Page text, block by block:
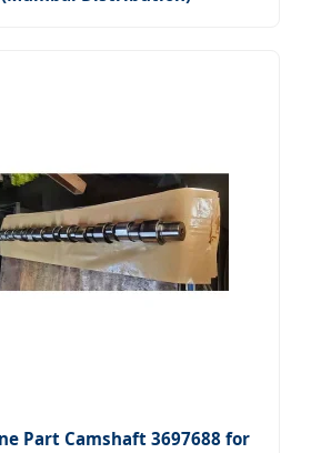
Part Camshaft 3697688 for